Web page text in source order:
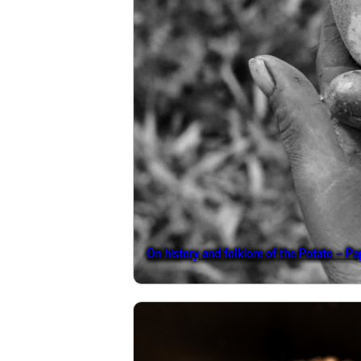
On history and folklore of the Potato –